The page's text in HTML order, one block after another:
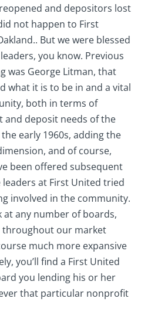
and depositors lost
not happen to First
But we were blessed
you know. Previous
was George Litman, that
what it is to be in and a vital
both in terms of
and deposit needs of the
early 1960s, adding the
and of course,
been offered subsequent
at First United tried
involved in the community.
at any number of boards,
our market
much more expansive
you’ll find a First United
you lending his or her
that particular nonprofit